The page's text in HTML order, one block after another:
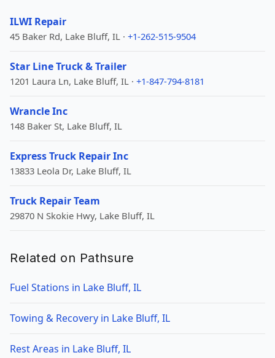
ILWI Repair
45 Baker Rd, Lake Bluff, IL · +1-262-515-9504
Star Line Truck & Trailer
1201 Laura Ln, Lake Bluff, IL · +1-847-794-8181
Wrancle Inc
148 Baker St, Lake Bluff, IL
Express Truck Repair Inc
13833 Leola Dr, Lake Bluff, IL
Truck Repair Team
29870 N Skokie Hwy, Lake Bluff, IL
Related on Pathsure
Fuel Stations in Lake Bluff, IL
Towing & Recovery in Lake Bluff, IL
Rest Areas in Lake Bluff, IL